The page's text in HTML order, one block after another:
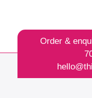
Order &